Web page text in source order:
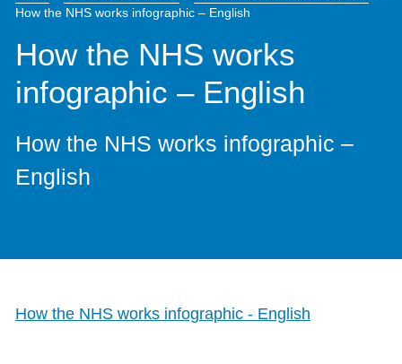
How the NHS works infographic – English
How the NHS works
infographic – English
How the NHS works infographic –
English
How the NHS works infographic - English